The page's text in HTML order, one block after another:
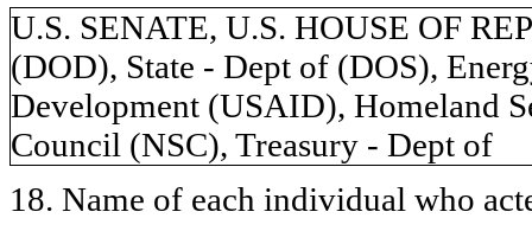
U.S. SENATE, U.S. HOUSE OF
(DOD), State - Dept of (DOS),
Development (USAID), Homeland
Council (NSC), Treasury - Dept of
18. Name of each individual who